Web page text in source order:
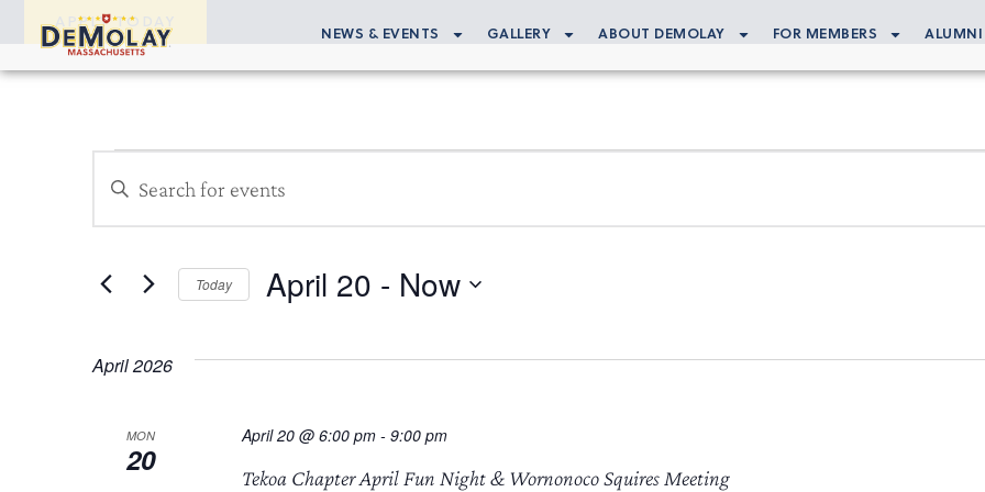
APPLY TODAY
NEWS & EVENTS GALLERY ABOUT DEMOLAY FOR MEMBERS ALUMNI
Search
Views
Enter
Keyword.
Search
Events
Today April 20 - Now
April 2026
MON
20 Tekoa Chapter April Fun Night & Wornonoco Squires Meeting
April 20 @ 6:00 pm- 9:00 pm